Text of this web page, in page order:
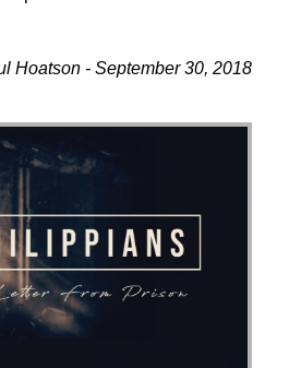
Hoatson - September 30, 2018